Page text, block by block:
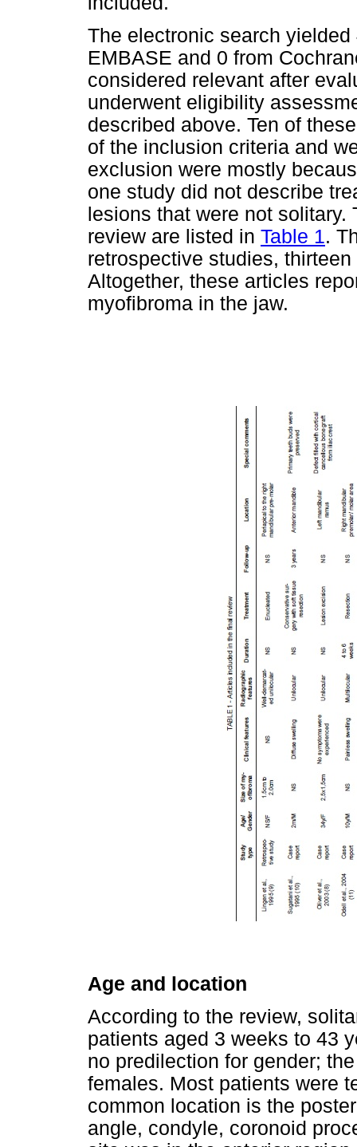
The electronic search
EMBASE and 0 from
considered relevant after
underwent eligibility
described above. Ten of
of the inclusion criteria and
exclusion were mostly
one study did not describe
lesions that were not
review are listed in Table 1.
retrospective studies,
Altogether, these articles
myofibroma in the jaw.
Age and location
According to the review,
patients aged 3 weeks to 43
no predilection for gender;
females. Most patients were
common location is the
angle, condyle, coronoid